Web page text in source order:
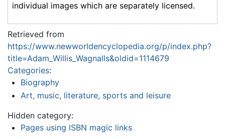
individual images which are separately licensed.
Retrieved from
https://www.newworldencyclopedia.org/p/index.php?
title=Adam_Willis_Wagnalls&oldid=1114679
Categories:
Biography
Art, music, literature, sports and leisure
Hidden category:
Pages using ISBN magic links